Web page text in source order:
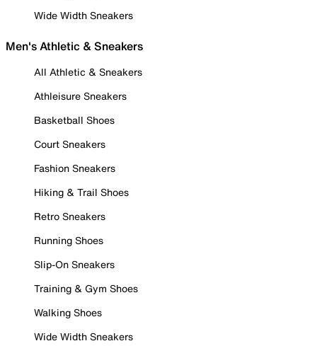
Wide Width Sneakers
Men's Athletic & Sneakers
All Athletic & Sneakers
Athleisure Sneakers
Basketball Shoes
Court Sneakers
Fashion Sneakers
Hiking & Trail Shoes
Retro Sneakers
Running Shoes
Slip-On Sneakers
Training & Gym Shoes
Walking Shoes
Wide Width Sneakers